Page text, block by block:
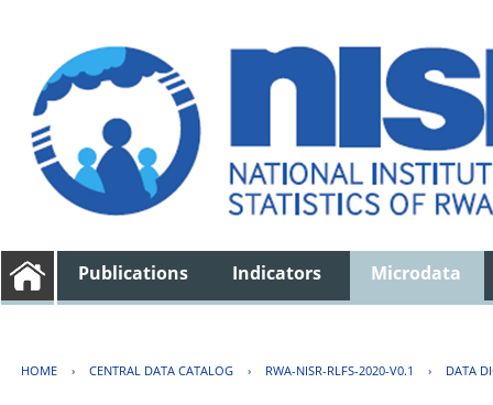
Publications Indicators Microdata
HOME › CENTRAL DATA CATALOG › RWA-NISR-RLFS-2020-V0.1 › DATA